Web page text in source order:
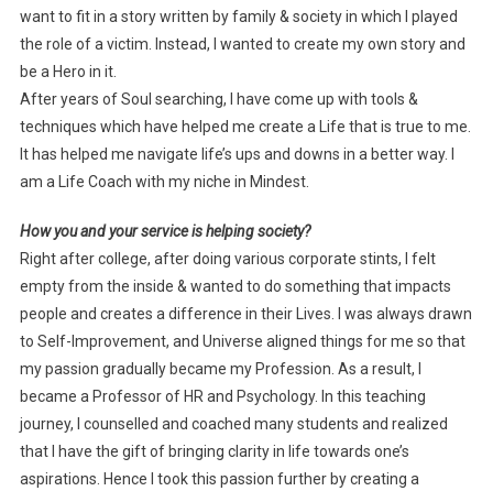
want to fit in a story written by family & society in which I played
the role of a victim. Instead, I wanted to create my own story and
be a Hero in it.
After years of Soul searching, I have come up with tools &
techniques which have helped me create a Life that is true to me.
It has helped me navigate life’s ups and downs in a better way. I
am a Life Coach with my niche in Mindest.
How you and your service is helping society?
Right after college, after doing various corporate stints, I felt
empty from the inside & wanted to do something that impacts
people and creates a difference in their Lives. I was always drawn
to Self-Improvement, and Universe aligned things for me so that
my passion gradually became my Profession. As a result, I
became a Professor of HR and Psychology. In this teaching
journey, I counselled and coached many students and realized
that I have the gift of bringing clarity in life towards one’s
aspirations. Hence I took this passion further by creating a